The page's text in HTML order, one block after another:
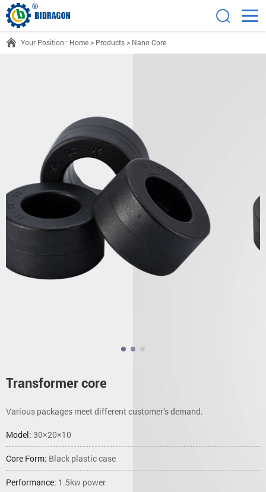
Your Position : Home> Products> Nano Core
Transformer core
Various packages meet different customer’s demand.
Model: 30×20×10
Core Form: Black plastic case
Performance: 1.5kw power